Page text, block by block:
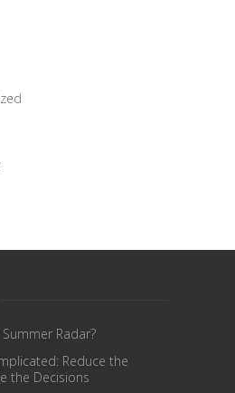
Summer Radar?
Reduce the
the Decisions